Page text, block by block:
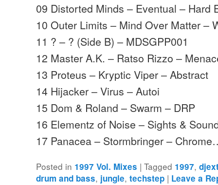
09 Distorted Minds – Eventual – Hard
10 Outer Limits – Mind Over Matter –
11 ? – ? (Side B) – MDSGPP001
12 Master A.K. – Ratso Rizzo –
13 Proteus – Kryptic Viper – Abstract
14 Hijacker – Virus – Autoi
15 Dom & Roland – Swarm – DRP
16 Elementz of Noise – Sights &
17 Panacea – Stormbringer –
Posted in 1997 Vol. Mixes |Tagged 1997,
drum and bass, jungle,techstep | Leave a